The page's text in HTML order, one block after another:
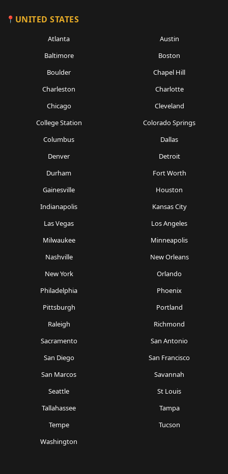
UNITED STATES
Atlanta
Austin
Baltimore
Boston
Boulder
Chapel Hill
Charleston
Charlotte
Chicago
Cleveland
College Station
Colorado Springs
Columbus
Dallas
Denver
Detroit
Durham
Fort Worth
Gainesville
Houston
Indianapolis
Kansas City
Las Vegas
Los Angeles
Milwaukee
Minneapolis
Nashville
New Orleans
New York
Orlando
Philadelphia
Phoenix
Pittsburgh
Portland
Raleigh
Richmond
Sacramento
San Antonio
San Diego
San Francisco
San Marcos
Savannah
Seattle
St Louis
Tallahassee
Tampa
Tempe
Tucson
Washington